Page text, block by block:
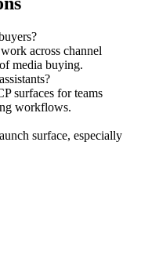
across channel
media buying.
surfaces for teams
workflows.
surface, especially